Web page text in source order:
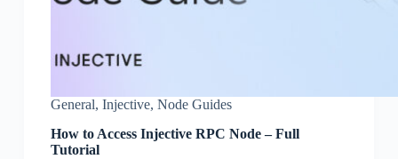
General, Injective, Node Guides
How to Access Injective RPC Node – Full
Tutorial